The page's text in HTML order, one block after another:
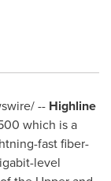
-- Highline
which is a
fast fiber-
level